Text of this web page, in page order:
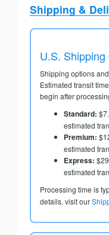
Shipping &
U.S.
Shipping options
Estimated transit
begin after
Standard:
estimated
Premium:
estimated
Express:
estimated
Processing time is
details, visit our